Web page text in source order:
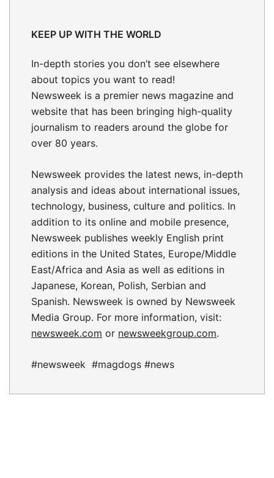
KEEP UP WITH THE WORLD
In-depth stories you don’t see elsewhere
about topics you want to read!
Newsweek is a premier news magazine and
website that has been bringing high-quality
journalism to readers around the globe for
over 80 years.
Newsweek provides the latest news, in-depth
analysis and ideas about international issues,
technology, business, culture and politics. In
addition to its online and mobile presence,
Newsweek publishes weekly English print
editions in the United States, Europe/Middle
East/Africa and Asia as well as editions in
Japanese, Korean, Polish, Serbian and
Spanish. Newsweek is owned by Newsweek
Media Group. For more information, visit:
newsweek.com or newsweekgroup.com.
#newsweek #magdogs #news